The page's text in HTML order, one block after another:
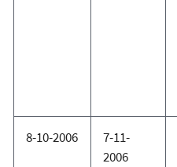
8-10-2006
7-11-
2006